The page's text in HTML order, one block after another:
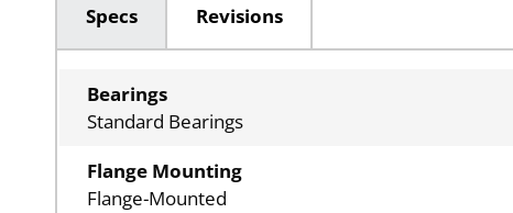
Specs Revisions
Bearings
Standard Bearings
Flange Mounting
Flange-Mounted